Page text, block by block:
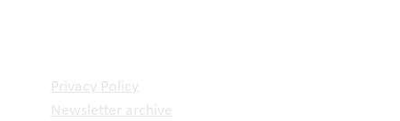
Privacy Policy
Newsletter archive